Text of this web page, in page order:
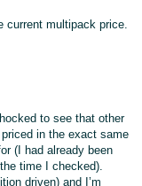
current multipack price.
to see that other
in the exact same
(I had already been
time I checked).
driven) and I’m